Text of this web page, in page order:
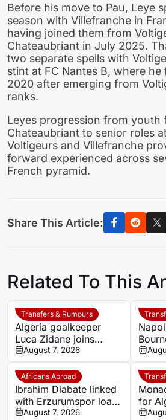
Before his move to Pau, Leye
season with Villefranche in
having joined them from
Chateaubriant in July 2025.
two separate spells with
stint at FC Nantes B, where
2020 after emerging from
ranks.
Leyes progression from youth
Chateaubriant to senior roles
Voltigeurs and Villefranche
forward experienced across
French pyramid.
Share This Article:
Related To This
Transfers & Rumours
Algeria goalkeeper
Luca Zidane joins
Leganés on one-year
deal
August 7, 2026
Africans Abroad
Ibrahim Diabate linked
with Erzurumspor loan
move
August 7, 2026
for